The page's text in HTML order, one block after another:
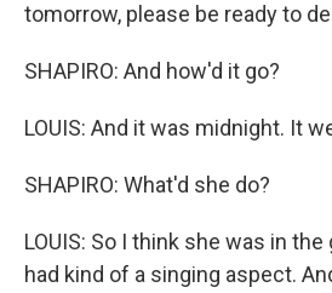
tomorrow, please be ready to
SHAPIRO: And how'd it go?
LOUIS: And it was midnight. It
SHAPIRO: What'd she do?
LOUIS: So I think she was in
had kind of a singing aspect.